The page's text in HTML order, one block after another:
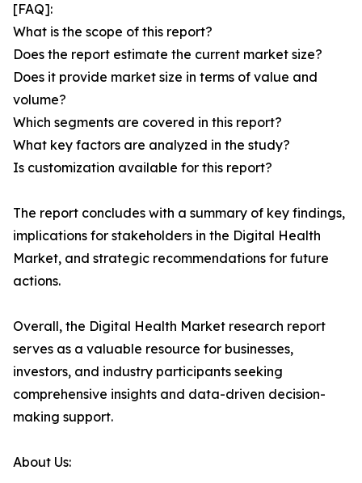
[FAQ]:
What is the scope of this report?
Does the report estimate the current market size?
Does it provide market size in terms of value and
volume?
Which segments are covered in this report?
What key factors are analyzed in the study?
Is customization available for this report?
The report concludes with a summary of key findings,
implications for stakeholders in the Digital Health
Market, and strategic recommendations for future
actions.
Overall, the Digital Health Market research report
serves as a valuable resource for businesses,
investors, and industry participants seeking
comprehensive insights and data-driven decision-
making support.
About Us: